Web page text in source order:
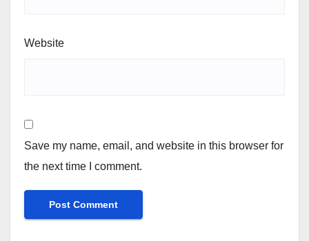
Website
Save my name, email, and website in this browser for
the next time I comment.